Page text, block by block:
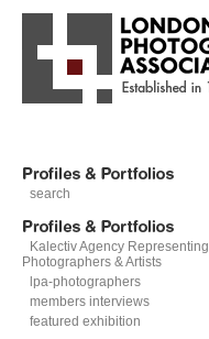
search
Kalectiv Agency Representing
Photographers & Artists
lpa-photographers
members interviews
featured exhibition